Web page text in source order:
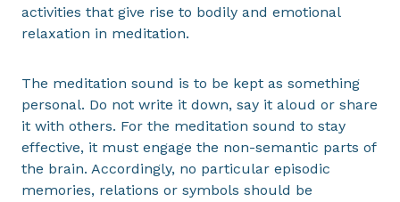
activities that give rise to bodily and emotional
relaxation in meditation.
The meditation sound is to be kept as something
personal. Do not write it down, say it aloud or share
it with others. For the meditation sound to stay
effective, it must engage the non-semantic parts of
the brain. Accordingly, no particular episodic
memories, relations or symbols should be